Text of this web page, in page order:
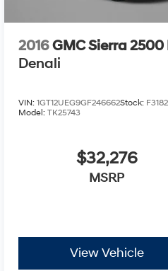
2016GMC Sierra 2500
Denali
VIN: 1GT12UEG9GF246662Stock:
Model: TK25743
$32,276
MSRP
View Vehicle